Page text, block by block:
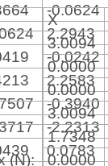
-0.0624
2.2943
-0.0242
2.2583
-0.3940
-2.2313
0.0783
X
3.0094
0.0000
0.0000
3.0094
(N):
1.7348
0.0000